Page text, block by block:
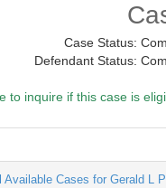
Case Status:
Defendant Status:
to inquire if this case is
Available Cases for Gerald L